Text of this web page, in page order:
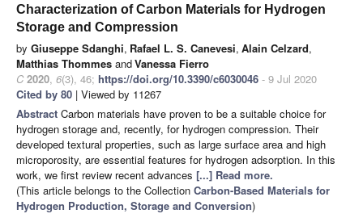
Characterization of Carbon Materials for Hydrogen
Storage and Compression
by Giuseppe Sdanghi, Rafael L. S. Canevesi, Alain Celzard,
Matthias Thommes andVanessa Fierro
C 2020, 6(3), 46; https://doi.org/10.3390/c6030046 - 9 Jul 2020
Cited by 80 | Viewed by 11267
Abstract Carbon materials have proven to be a suitable choice for
hydrogen storage and, recently, for hydrogen compression. Their
developed textural properties, such as large surface area and high
microporosity, are essential features for hydrogen adsorption. In this
work, we first review recent advances [...] Read more.
(This article belongs to the Collection Carbon-Based Materials for
Hydrogen Production, Storage and Conversion)